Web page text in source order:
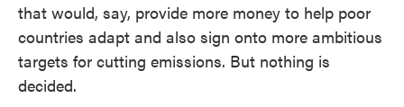
that would, say, provide more money to help poor
countries adapt and also sign onto more ambitious
targets for cutting emissions. But nothing is
decided.